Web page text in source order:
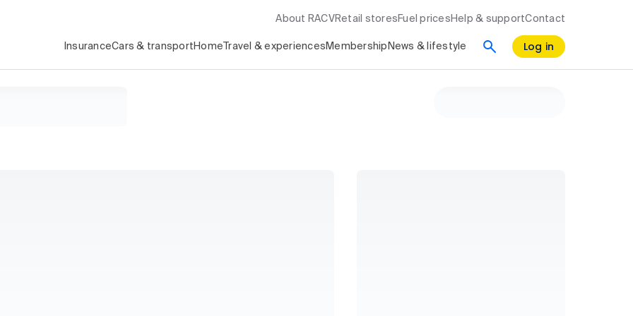
About RACV Retail stores Fuel prices Help & supportContact
InsuranceCars & transport Home Travel & experiences Membership News & lifestyle Log in